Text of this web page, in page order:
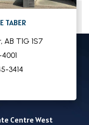
TABER
, AB T1G 1S7
3414
Centre West